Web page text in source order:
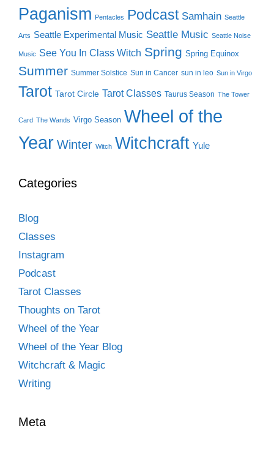
Paganism Pentacles Podcast Samhain Seattle
Arts Seattle Experimental Music Seattle Music Seattle Noise
Music See You In Class Witch Spring Spring Equinox
Summer Summer Solstice Sun in Cancer sun in leo Sun in Virgo
Tarot Tarot Circle Tarot Classes Taurus Season The Tower
Card The Wands Virgo Season Wheel of the
Year Winter Witch Witchcraft Yule
Categories
Blog
Classes
Instagram
Podcast
Tarot Classes
Thoughts on Tarot
Wheel of the Year
Wheel of the Year Blog
Witchcraft & Magic
Writing
Meta